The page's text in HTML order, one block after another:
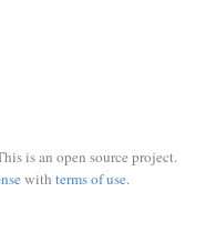
is an open source project.
with terms of use.